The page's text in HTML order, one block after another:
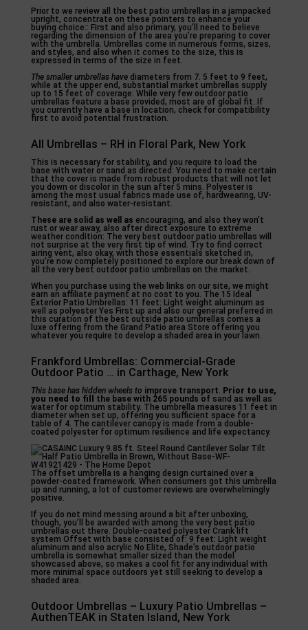
Prior to we review all the best patio umbrellas in a jampacked
upright, concentrate on these pointers to enhance your
buying choice:: First and also primary, you’ll need to believe
regarding the dimension of the area you’re preparing to cover
with the umbrella. Umbrellas come in numerous forms, sizes,
and styles, and also when it comes to the size, this is
expressed in terms of the size in feet.
The smaller umbrellas havediameters from 7. 5 feet to 9 feet,
while at the upper end, substantial market umbrellas supply
up to 15 feet of coverage: While very few outdoor patio
umbrellas feature a base provided, most are of global fit. If
you currently have a base in location, check for compatibility
first to avoid potential frustration.
All Umbrellas – RH in Floral Park, New York
This is necessary for stability, and you require to load the
base with water or sand as directed: You need to make certain
that the cover is made from robust products that will not let
you down or discolor in the sun after 5 mins. Polyester is
among the most usual fabrics made use of, hardwearing, UV-
resistant, and also water-resistant.
These are solid as well as encouraging, and also they won’t
rust or wear away, also after direct exposure to extreme
weather condition: The very best outdoor patio umbrellas will
not surprise at the very first tip of wind. Try to find correct
airing vent, also okay, with those essentials sketched in,
you’re now completely positioned to explore our break down of
all the very best outdoor patio umbrellas on the market.
When you purchase using the web links on our site, we might
earn an affiliate payment at no cost to you. The 15 Ideal
Exterior Patio Umbrellas: 11 feet: Light weight aluminum as
well as polyester Yes First up and also our general preferred in
this curation of the best outside patio umbrellas comes a
luxe offering from the Grand Patio area Store offering you
whatever you require to develop a shaded area in your lawn.
Frankford Umbrellas: Commercial-Grade
Outdoor Patio … in Carthage, New York
This base has hidden wheels to improve transport. Prior to use,
you need to fill
the base with 265 pounds of sand as well as
water for optimum stability. The umbrella measures 11 feet in
diameter when set up, offering you sufficient space for a
table of 4. The cantilever canopy is made from a double-
coated polyester for optimum resilience and life expectancy.
The offset umbrella is a hanging design curtained over a
powder-coated framework. When consumers got this umbrella
up and running, a lot of customer reviews are overwhelmingly
positive.
If you do not mind messing around a bit after unboxing,
though, you’ll be awarded with among the very best patio
umbrellas out there. Double-coated polyester Crank lift
system Offset with base consisted of: 9 feet: Light weight
aluminum and also acrylic No Elite, Shade’s outdoor patio
umbrella is somewhat smaller sized than the model
showcased above, so makes a cool fit for any individual with
more minimal space outdoors yet still seeking to develop a
shaded area.
Outdoor Umbrellas – Luxury Patio Umbrellas –
AuthenTEAK in Staten Island, New York